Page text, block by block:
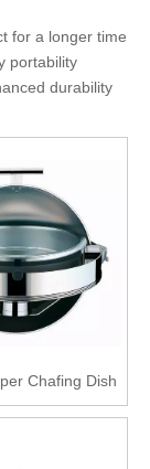
for a longer time
portability
durability
Chafing Dish